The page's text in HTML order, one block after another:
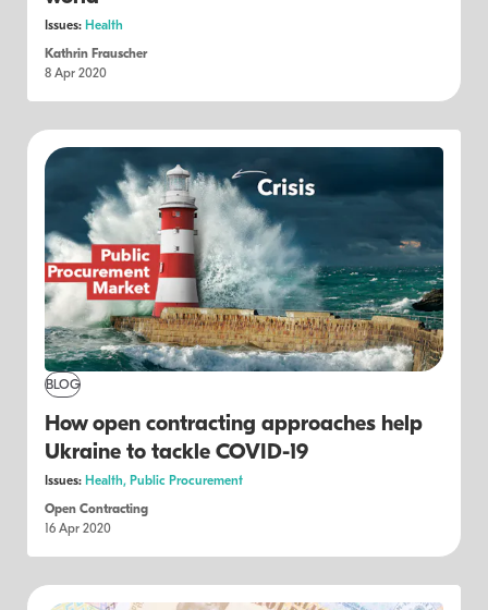
Issues: Health
Kathrin Frauscher
8 Apr 2020
BLOG
How open contracting approaches help
Ukraine to tackle COVID-19
Issues: Health, Public Procurement
Open Contracting
16 Apr 2020